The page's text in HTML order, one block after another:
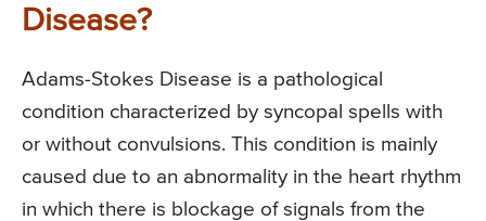
Disease?
Adams-Stokes Disease is a pathological
condition characterized by syncopal spells with
or without convulsions. This condition is mainly
caused due to an abnormality in the heart rhythm
in which there is blockage of signals from the